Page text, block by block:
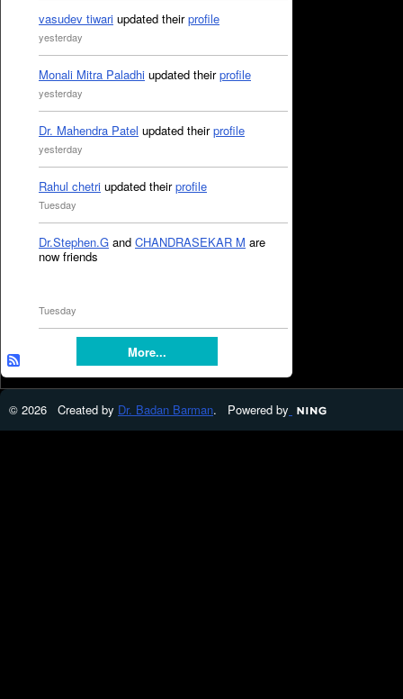
vasudev tiwari updated theirprofile
yesterday
Monali Mitra Paladhi updated theirprofile
yesterday
Dr. Mahendra Patel updated theirprofile
yesterday
Rahul chetri updated theirprofile
Tuesday
Dr.Stephen.G and CHANDRASEKAR M are
now friends
Tuesday
More...
© 2026 Created by Dr. Badan Barman. Powered by